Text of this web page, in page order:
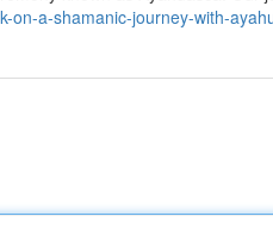
on-a-shamanic-journey-with-